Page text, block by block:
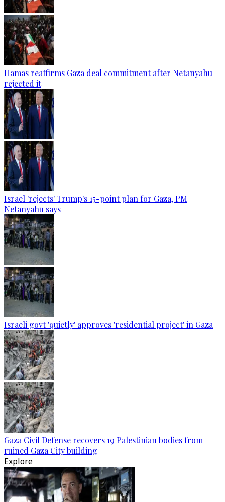
Hamas reaffirms Gaza deal commitment after Netanyahu
rejected it
Israel 'rejects' Trump's 15-point plan for Gaza, PM
Netanyahu says
Israeli govt 'quietly' approves 'residential project' in Gaza
Gaza Civil Defense recovers 19 Palestinian bodies from
ruined Gaza City building
Explore